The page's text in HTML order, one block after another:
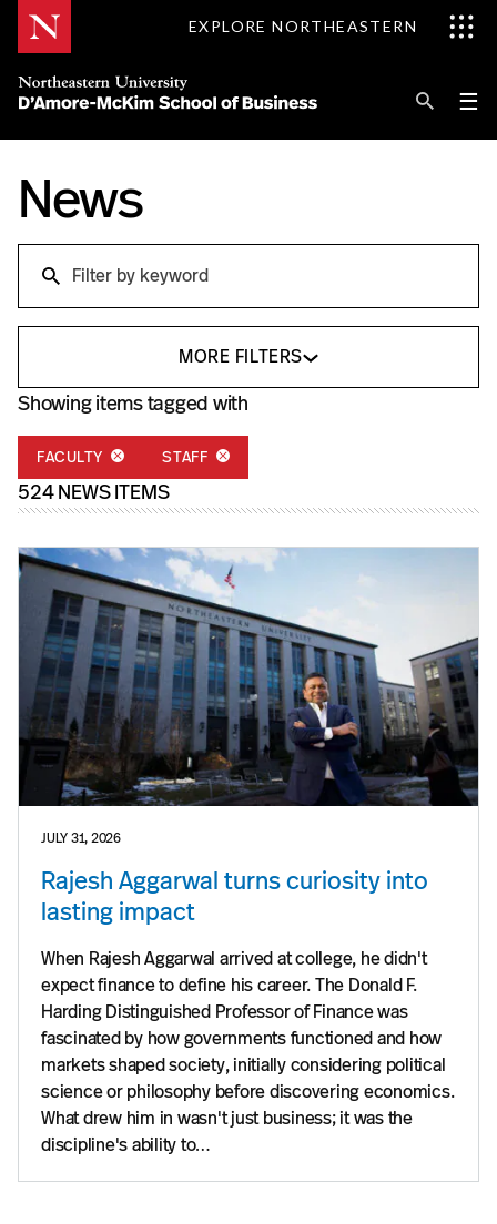
Skip
EXPLORE NORTHEASTERN
☰
Explore D'Amore-McKim
Programs
News
MORE FILTERS
Showing items tagged with
FACULTY STAFF
524 NEWS ITEMS
JULY 31, 2026
Rajesh Aggarwal turns curiosity into
lasting impact
When Rajesh Aggarwal arrived at college, he didn't
expect finance to define his career. The Donald F.
Harding Distinguished Professor of Finance was
fascinated by how governments functioned and how
markets shaped society, initially considering political
science or philosophy before discovering economics.
What drew him in wasn't just business; it was the
discipline's ability to…